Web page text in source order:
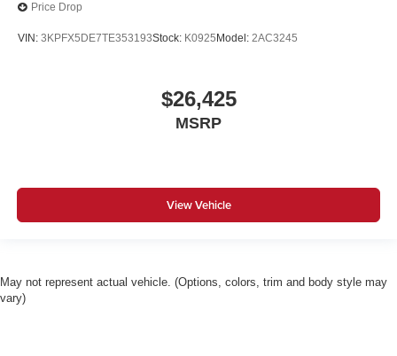
Price Drop
VIN: 3KPFX5DE7TE353193Stock: K0925 Model: 2AC3245
$26,425
MSRP
View Vehicle
May not represent actual vehicle. (Options, colors, trim and body style may
vary)